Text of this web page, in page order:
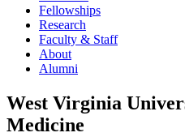
Fellowships
Research
Faculty & Staff
About
Alumni
West Virginia
Medicine